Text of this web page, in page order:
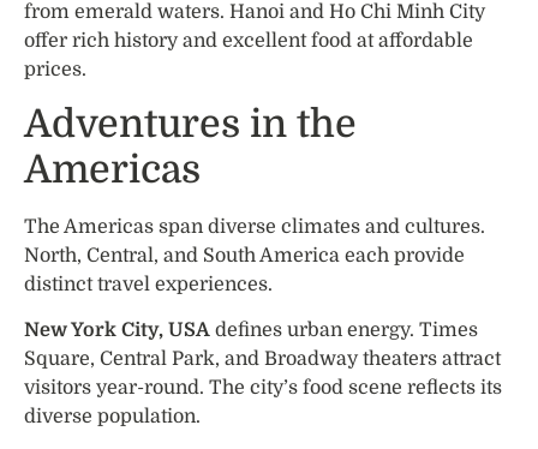
from emerald waters. Hanoi and Ho Chi Minh City
offer rich history and excellent food at affordable
prices.
Adventures in the
Americas
The Americas span diverse climates and cultures.
North, Central, and South America each provide
distinct travel experiences.
New York City, USA defines urban energy. Times
Square, Central Park, and Broadway theaters attract
visitors year-round. The city’s food scene reflects its
diverse population.